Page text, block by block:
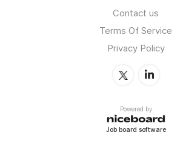
Contact us
Terms Of Service
Privacy Policy
Powered by
Job board software